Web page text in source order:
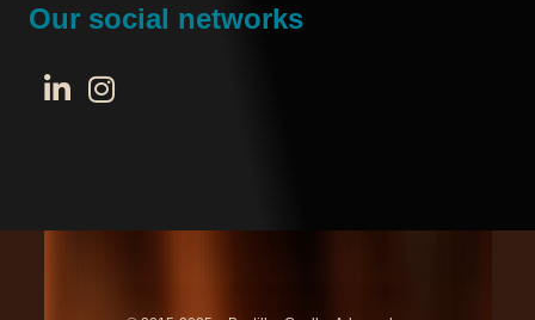
Our social networks